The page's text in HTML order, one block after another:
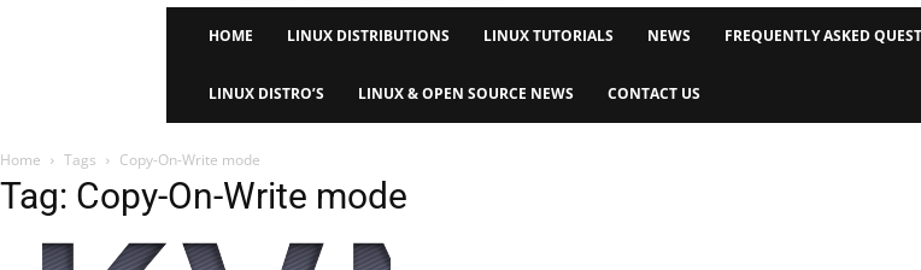
HOME LINUX DISTRIBUTIONS LINUX TUTORIALS NEWS FREQUENTLY ASKED
LINUX DISTRO’S LINUX & OPEN SOURCE NEWS CONTACT US
Home Tags Copy-On-Write mode
Tag: Copy-On-Write mode